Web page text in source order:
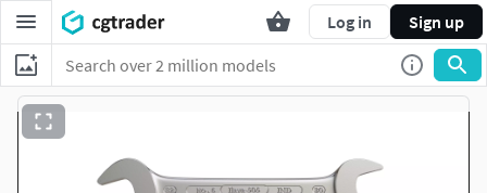
Log in Sign up